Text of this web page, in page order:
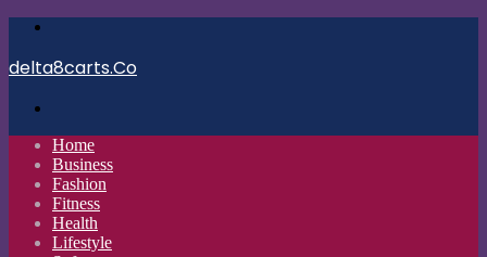
delta8carts.Co
Home
Business
Fashion
Fitness
Health
Lifestyle